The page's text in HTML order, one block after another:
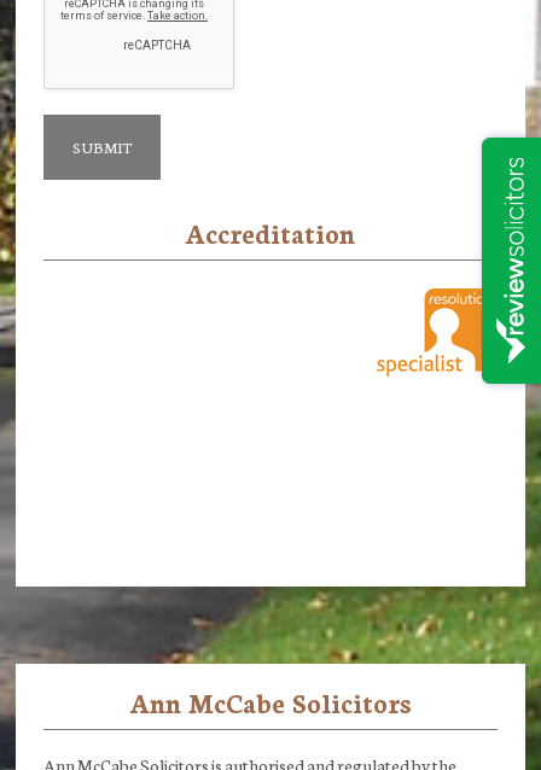
Accreditation
Ann McCabe Solicitors
Ann McCabe Solicitors is authorised and regulated by the